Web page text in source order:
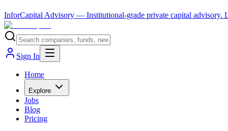
InforCapital Advisory — Institutional-grade private capital advisory.
Sign In
Home
Explore
Jobs
Blog
Pricing